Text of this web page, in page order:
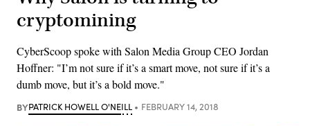
cryptomining
CyberScoop spoke with Salon Media Group CEO Jordan
Hoffner: "I’m not sure if it’s a smart move, not sure if it’s a
dumb move, but it’s a bold move."
BYPATRICK HOWELL O'NEILL FEBRUARY 14, 2018